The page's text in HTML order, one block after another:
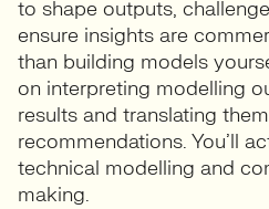
to shape outputs,
ensure insights are
than building models
on interpreting modelling
results and translating
recommendations. You’ll
technical modelling and
making.